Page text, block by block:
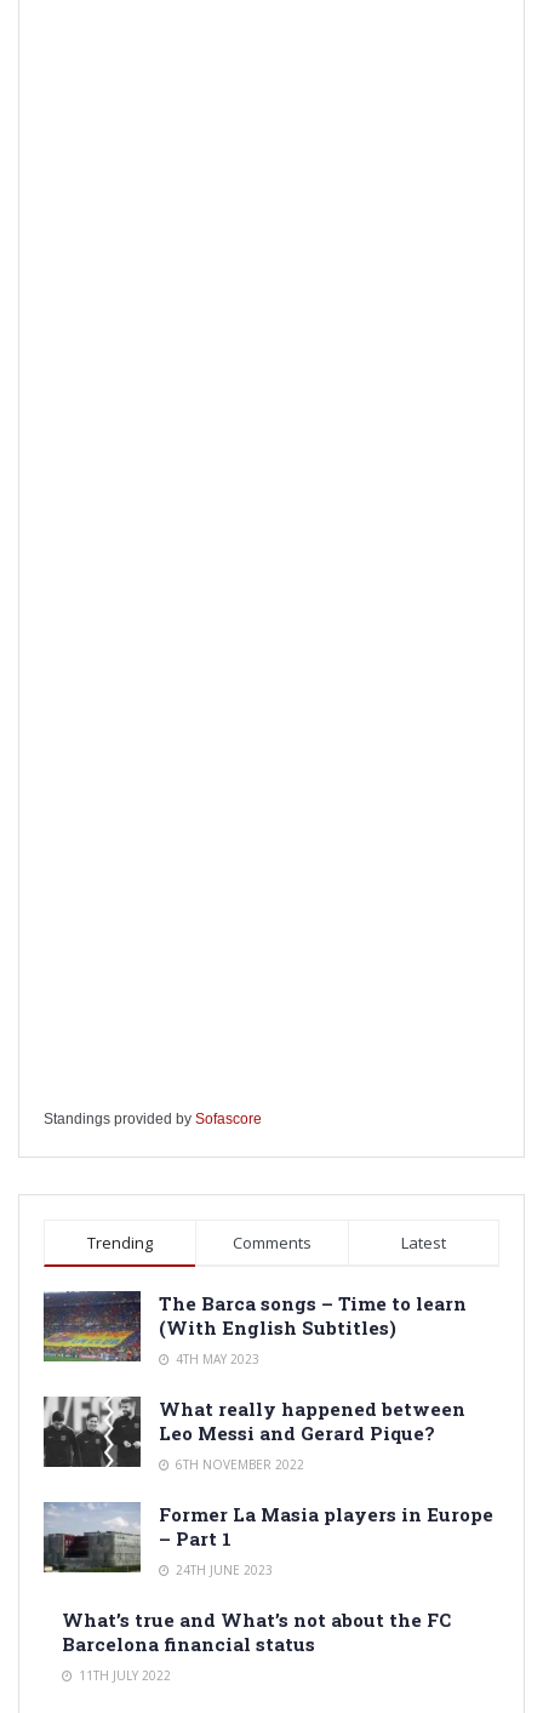
Standings provided by Sofascore
Trending Comments Latest
The Barca songs – Time to learn
(With English Subtitles)
4TH MAY 2023
What really happened between
Leo Messi and Gerard Pique?
6TH NOVEMBER 2022
Former La Masia players in Europe
– Part 1
24TH JUNE 2023
What’s true and What’s not about the FC
Barcelona financial status
11TH JULY 2022